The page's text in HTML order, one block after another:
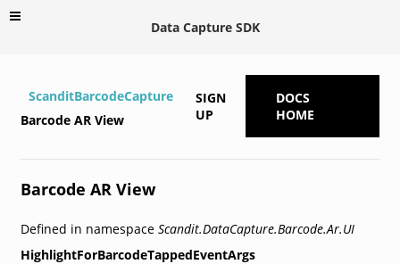
Data Capture SDK
ScanditBarcodeCapture
Barcode AR View
SIGN
UP
DOCS
HOME
Barcode AR View
Defined in namespace Scandit.DataCapture.Barcode.Ar.UI
HighlightForBarcodeTappedEventArgs